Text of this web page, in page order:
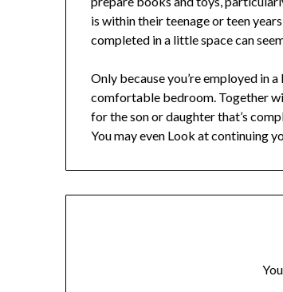
is within their teenage or teen
completed in a little space can
Only because you’re employed in
comfortable bedroom. Together
for the son or daughter that’s
You may even Look at continuing